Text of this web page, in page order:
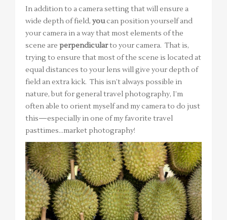
In addition to a camera setting that will ensure a
wide depth of field, youcan position yourself and
your camera in a way that most elements of the
scene are perpendicularto your camera. That is,
trying to ensure that most of the scene is located at
equal distances to your lens will give your depth of
field an extra kick. This isn’t always possible in
nature, but for general travel photography, I’m
often able to orient myself and my camera to do just
this—especially in one of my favorite travel
pasttimes…market photography!